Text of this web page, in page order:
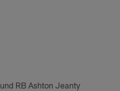
RB Ashton Jeanty